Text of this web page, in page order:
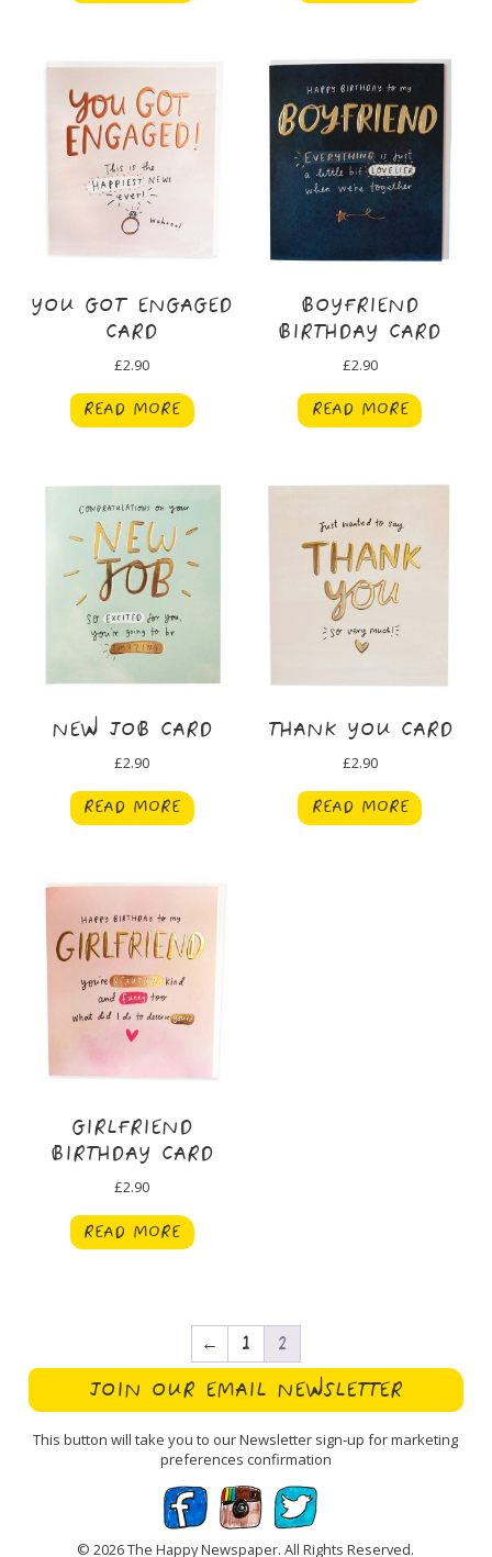
YOU GOT ENGAGED
CARD
£2.90
READ MORE
BOYFRIEND
BIRTHDAY CARD
£2.90
READ MORE
NEW JOB CARD
£2.90
READ MORE
THANK YOU CARD
£2.90
READ MORE
GIRLFRIEND
BIRTHDAY CARD
£2.90
READ MORE
← 1
2
JOIN OUR EMAIL NEWSLETTER
This button will take you to our Newsletter sign-up for marketing
preferences confirmation
© 2026 The Happy Newspaper. All Rights Reserved.